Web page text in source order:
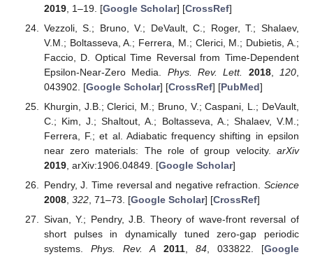
2019, 1–19. [Google Scholar] [CrossRef]
Vezzoli, S.; Bruno, V.; DeVault, C.; Roger, T.; Shalaev,
V.M.; Boltasseva, A.; Ferrera, M.; Clerici, M.; Dubietis, A.;
Faccio, D. Optical Time Reversal from Time-Dependent
Epsilon-Near-Zero Media. Phys. Rev. Lett. 2018, 120
043902. [Google Scholar] [CrossRef] [PubMed]
Khurgin, J.B.; Clerici, M.; Bruno, V.; Caspani, L.; DeVault,
C.; Kim, J.; Shaltout, A.; Boltasseva, A.; Shalaev, V.M.;
Ferrera, F.; et al. Adiabatic frequency shifting in epsilon
near zero materials: The role of group velocity. arXiv
2019, arXiv:1906.04849. [Google Scholar]
Pendry, J. Time reversal and negative refraction. Science
2008, 322, 71–73. [Google Scholar] [CrossRef]
Sivan, Y.; Pendry, J.B. Theory of wave-front reversal of
short pulses in dynamically tuned zero-gap periodic
systems. Phys. Rev. A 2011, 84, 033822. [Google